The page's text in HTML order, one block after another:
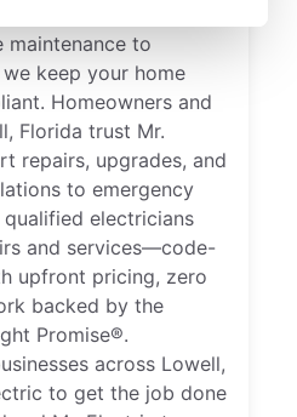
maintenance to
keep your home
Homeowners and
Florida trust Mr.
repairs, upgrades, and
to emergency
electricians
and services—code-
upfront pricing, zero
backed by the
Promise®.
across Lowell,
to get the job done